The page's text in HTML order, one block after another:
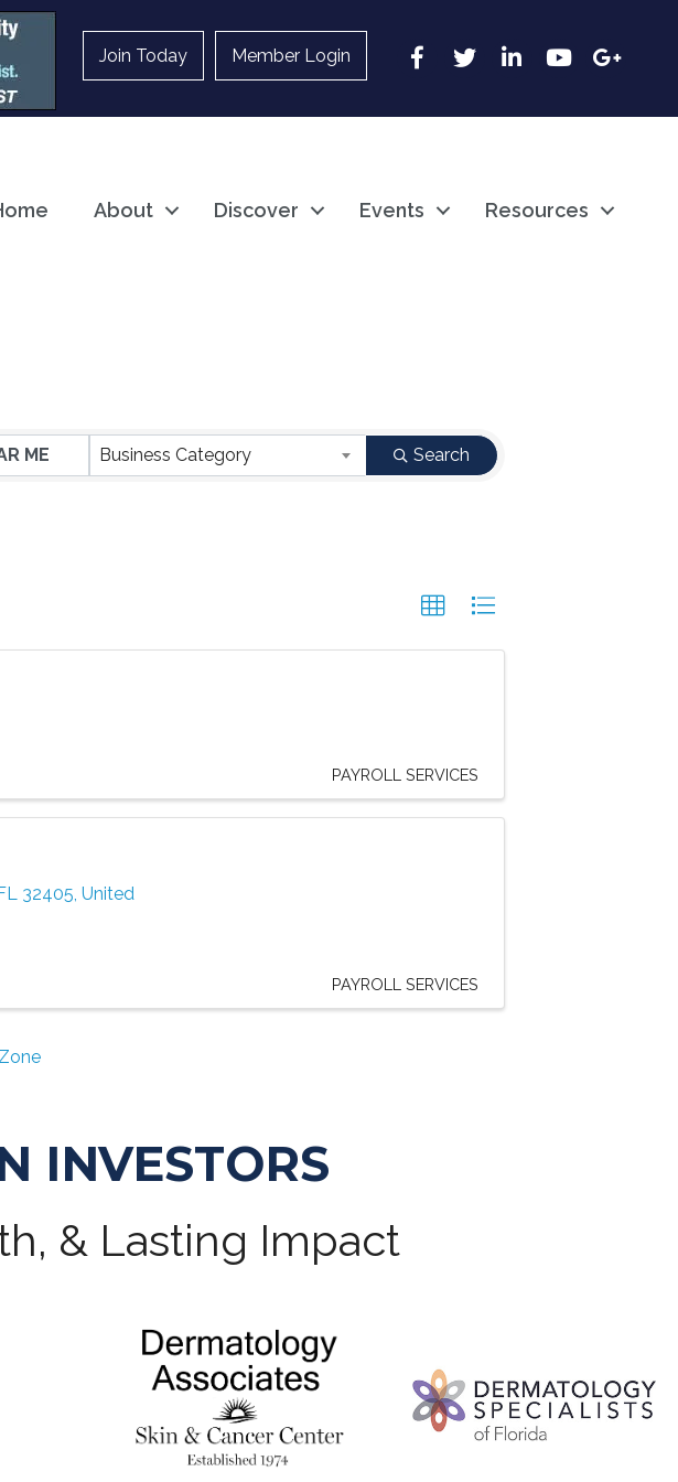
Join Today Member Login Facebook
Twitter LinkedInYouTubeGoogle
About Discover Events Resources
Business Category Search
PAYROLL SERVICES
32405 , United
PAYROLL SERVICES
INVESTORS
& Lasting Impact